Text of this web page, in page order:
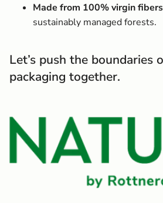
Made from 100% virgin fibers
sustainably managed forests.
Let’s push the boundaries
packaging together.